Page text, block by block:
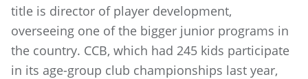
title is director of player development,
overseeing one of the bigger junior programs in
the country. CCB, which had 245 kids participate
in its age-group club championships last year,